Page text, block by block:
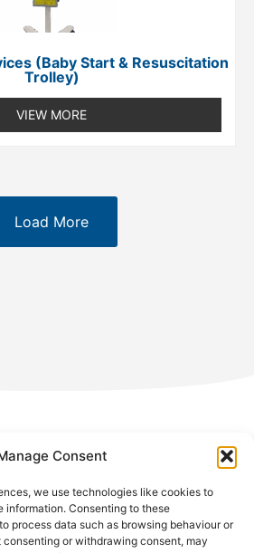
Consent
we use technologies like cookies to
information. Consenting to these
process data such as browsing behaviour or
consenting or withdrawing consent, may
(Baby Start & Resuscitation
Trolley)
VIEW MORE
Load More
584,